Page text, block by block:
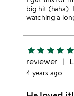
big hit (haha).
watching a
star star star star star
reviewer
4 years ago